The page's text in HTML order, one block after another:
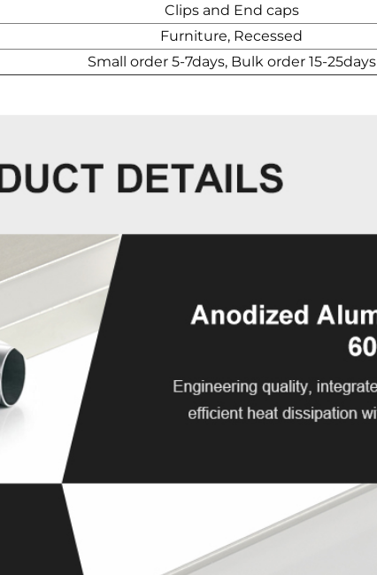
Clips and End caps
Furniture, Recessed
Small order 5-7days, Bulk order 15-25days